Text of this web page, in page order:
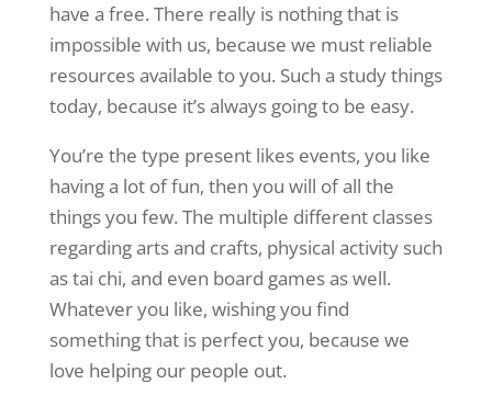
have a free. There really is nothing that is
impossible with us, because we must reliable
resources available to you. Such a study things
today, because it’s always going to be easy.
You’re the type present likes events, you like
having a lot of fun, then you will of all the
things you few. The multiple different classes
regarding arts and crafts, physical activity such
as tai chi, and even board games as well.
Whatever you like, wishing you find
something that is perfect you, because we
love helping our people out.